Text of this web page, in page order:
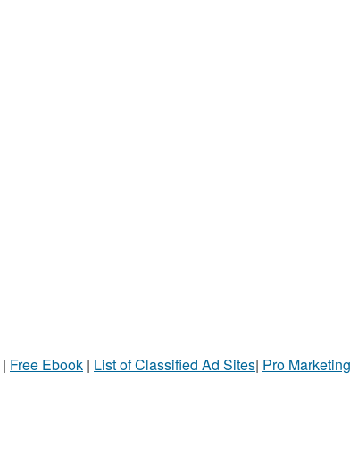
| Free Ebook | List of Classified Ad Sites| Pro Marketing